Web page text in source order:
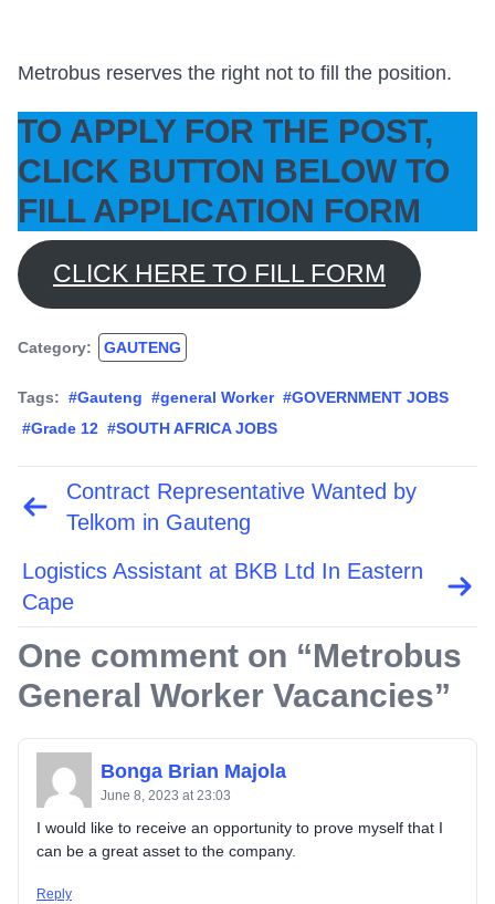
Metrobus reserves the right not to fill the position.
TO APPLY FOR THE POST,
CLICK BUTTON BELOW TO
FILL APPLICATION FORM
CLICK HERE TO FILL FORM
Category: GAUTENG
Tags: #Gauteng #general Worker #GOVERNMENT JOBS
#Grade 12 #SOUTH AFRICA JOBS
Post
navigation
Contract Representative Wanted by
Telkom in Gauteng
Logistics Assistant at BKB Ltd In Eastern
Cape
One comment on “Metrobus
General Worker Vacancies”
Bonga Brian Majola
June 8, 2023 at 23:03
I would like to receive an opportunity to prove myself that I
can be a great asset to the company.
Reply